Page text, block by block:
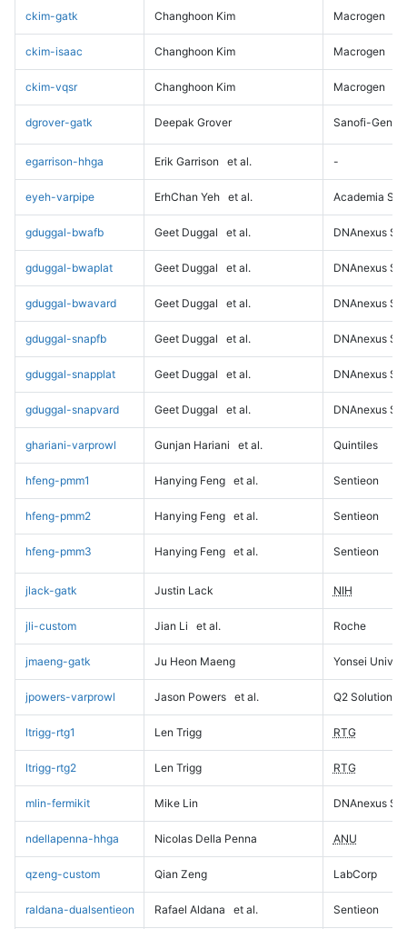
ckim-gatk Changhoon Kim Macrogen
ckim-isaac Changhoon Kim Macrogen
ckim-vqsr Changhoon Kim Macrogen
dgrover-gatk Deepak Grover Sanofi-
egarrison-hhga Erik Garrison et al. -
eyeh-varpipe ErhChan Yeh et al. Academia
gduggal-bwafb Geet Duggal et al. DNAnexus
gduggal-bwaplat Geet Duggal et al. DNAnexus
gduggal-bwavard Geet Duggal et al. DNAnexus
gduggal-snapfb Geet Duggal et al. DNAnexus
gduggal-snapplat Geet Duggal et al. DNAnexus
gduggal-snapvard Geet Duggal et al. DNAnexus
ghariani-varprowl Gunjan Hariani et al. Quintiles
hfeng-pmm1 Hanying Feng et al. Sentieon
hfeng-pmm2 Hanying Feng et al. Sentieon
hfeng-pmm3 Hanying Feng et al. Sentieon
jlack-gatk Justin Lack NIH
jli-custom Jian Li et al. Roche
jmaeng-gatk Ju Heon Maeng Yonsei
jpowers-varprowl Jason Powers et al. Q2 Solutions
ltrigg-rtg1 Len Trigg RTG
ltrigg-rtg2 Len Trigg RTG
mlin-fermikit Mike Lin DNAnexus
ndellapenna-hhga Nicolas Della Penna ANU
qzeng-custom Qian Zeng LabCorp
raldana-dualsentieon Rafael Aldana et al. Sentieon